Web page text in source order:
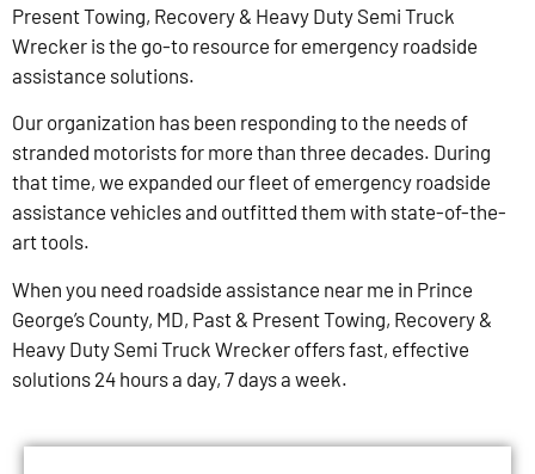
Present Towing, Recovery & Heavy Duty Semi Truck
Wrecker is the go-to resource for emergency roadside
assistance solutions.
Our organization has been responding to the needs of
stranded motorists for more than three decades. During
that time, we expanded our fleet of emergency roadside
assistance vehicles and outfitted them with state-of-the-
art tools.
When you need roadside assistance near me in Prince
George’s County, MD, Past & Present Towing, Recovery &
Heavy Duty Semi Truck Wrecker offers fast, effective
solutions 24 hours a day, 7 days a week.